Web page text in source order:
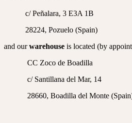
c/ Peñalara, 3 E3A 1B
28224, Pozuelo (Spain)
and ourwarehouse is located (by
CC Zoco de Boadilla
c/ Santillana del Mar, 14
28660, Boadilla del Monte